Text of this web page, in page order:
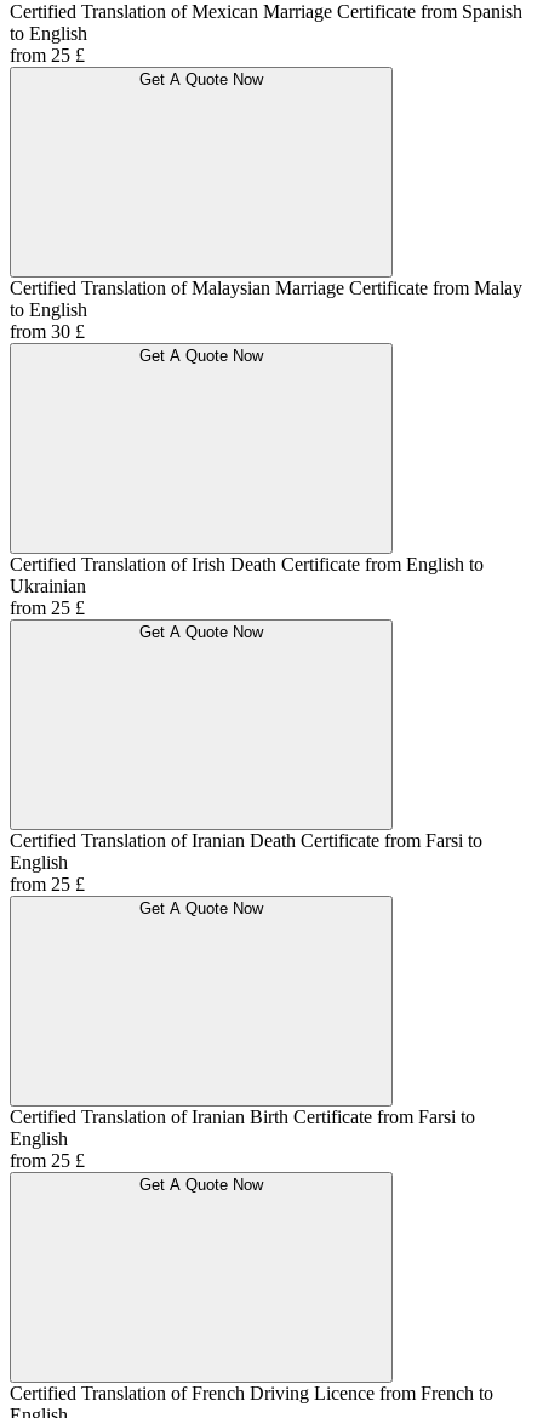
Certified Translation of Mexican Marriage Certificate from Spanish
to English
from 25 £
Get A Quote Now
Certified Translation of Malaysian Marriage Certificate from Malay
to English
from 30 £
Get A Quote Now
Certified Translation of Irish Death Certificate from English to
Ukrainian
from 25 £
Get A Quote Now
Certified Translation of Iranian Death Certificate from Farsi to
English
from 25 £
Get A Quote Now
Certified Translation of Iranian Birth Certificate from Farsi to
English
from 25 £
Get A Quote Now
Certified Translation of French Driving Licence from French to